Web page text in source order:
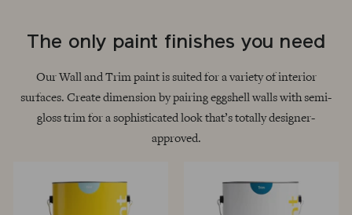
The only paint finishes you need
Our Wall and Trim paint is suited for a variety of interior
surfaces. Create dimension by pairing eggshell walls with semi-
gloss trim for a sophisticated look that’s totally designer-
approved.